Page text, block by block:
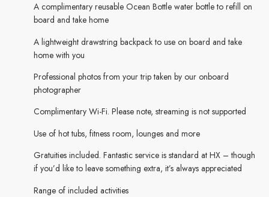
A complimentary reusable Ocean Bottle water bottle to refill on
board and take home
A lightweight drawstring backpack to use on board and take
home with you
Professional photos from your trip taken by our onboard
photographer
Complimentary Wi-Fi. Please note, streaming is not supported
Use of hot tubs, fitness room, lounges and more
Gratuities included. Fantastic service is standard at HX – though
if you’d like to leave something extra, it’s always appreciated
Range of included activities